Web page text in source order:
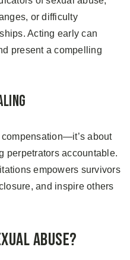
or difficulty
Acting early can
present a compelling
about
perpetrators accountable.
empowers survivors
and inspire others
Abuse?